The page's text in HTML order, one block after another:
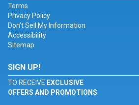
Terms
Privacy Policy
Don't Sell My Information
Accessibility
Sitemap
SIGN UP!
TO RECEIVE EXCLUSIVE
OFFERS AND PROMOTIONS